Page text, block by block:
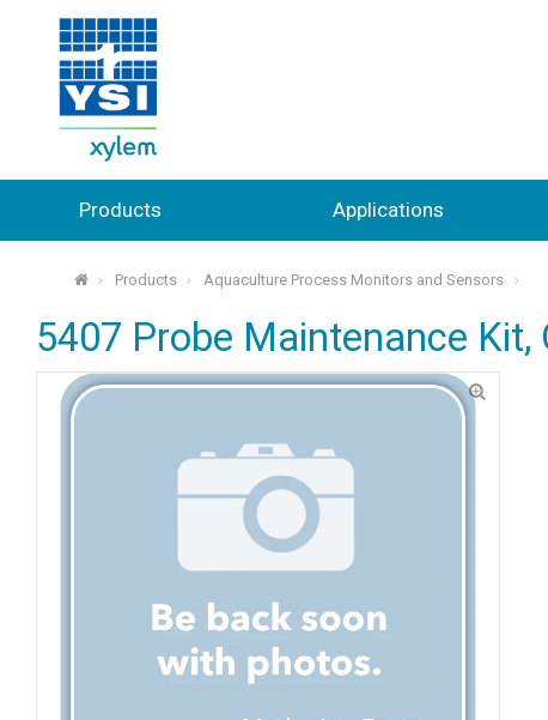
Products Applications
⌂ Products Aquaculture Process Monitors and Sensors
5407 Probe Maintenance Kit,